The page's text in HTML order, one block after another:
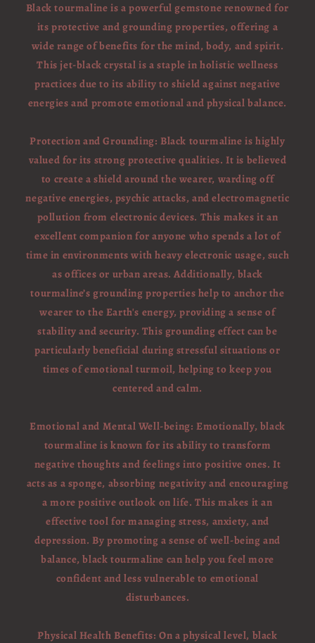
Black tourmaline is a powerful gemstone renowned for
its protective and grounding properties, offering a
wide range of benefits for the mind, body, and spirit.
This jet-black crystal is a staple in holistic wellness
practices due to its ability to shield against negative
energies and promote emotional and physical balance.
Protection and Grounding: Black tourmaline is highly
valued for its strong protective qualities. It is believed
to create a shield around the wearer, warding off
negative energies, psychic attacks, and electromagnetic
pollution from electronic devices. This makes it an
excellent companion for anyone who spends a lot of
time in environments with heavy electronic usage, such
as offices or urban areas. Additionally, black
tourmaline’s grounding properties help to anchor the
wearer to the Earth's energy, providing a sense of
stability and security. This grounding effect can be
particularly beneficial during stressful situations or
times of emotional turmoil, helping to keep you
centered and calm.
Emotional and Mental Well-being: Emotionally, black
tourmaline is known for its ability to transform
negative thoughts and feelings into positive ones. It
acts as a sponge, absorbing negativity and encouraging
a more positive outlook on life. This makes it an
effective tool for managing stress, anxiety, and
depression. By promoting a sense of well-being and
balance, black tourmaline can help you feel more
confident and less vulnerable to emotional
disturbances.
Physical Health Benefits: On a physical level, black